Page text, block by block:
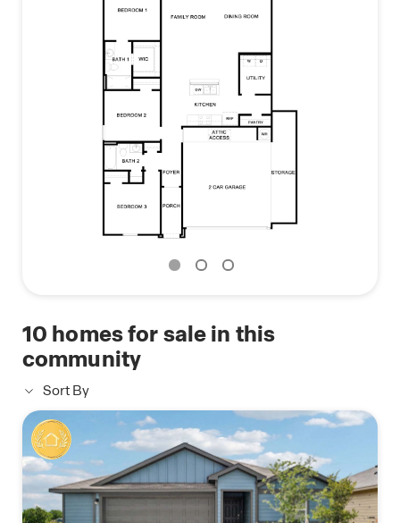
Contact us today and find your home at Talavera.
10 homes for sale in this
community
Sort By